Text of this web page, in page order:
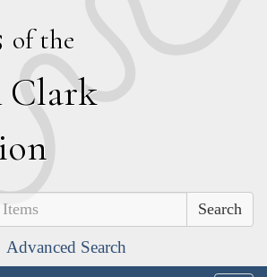
of the
Clark
Advanced Search